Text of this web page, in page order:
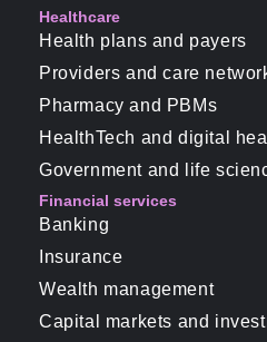
Healthcare
Health plans and payers
Providers and care
Pharmacy and PBMs
HealthTech and digital
Government and life
Financial services
Banking
Insurance
Wealth management
Capital markets and